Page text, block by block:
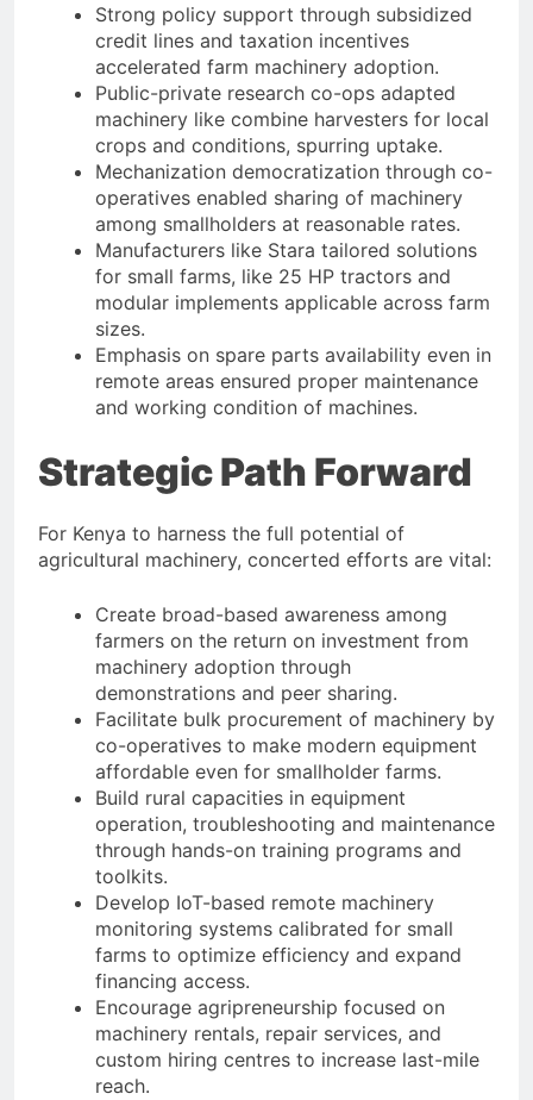
Strong policy support through subsidized
credit lines and taxation incentives
accelerated farm machinery adoption.
Public-private research co-ops adapted
machinery like combine harvesters for local
crops and conditions, spurring uptake.
Mechanization democratization through co-
operatives enabled sharing of machinery
among smallholders at reasonable rates.
Manufacturers like Stara tailored solutions
for small farms, like 25 HP tractors and
modular implements applicable across farm
sizes.
Emphasis on spare parts availability even in
remote areas ensured proper maintenance
and working condition of machines.
Strategic Path Forward
For Kenya to harness the full potential of
agricultural machinery, concerted efforts are vital:
Create broad-based awareness among
farmers on the return on investment from
machinery adoption through
demonstrations and peer sharing.
Facilitate bulk procurement of machinery by
co-operatives to make modern equipment
affordable even for smallholder farms.
Build rural capacities in equipment
operation, troubleshooting and maintenance
through hands-on training programs and
toolkits.
Develop IoT-based remote machinery
monitoring systems calibrated for small
farms to optimize efficiency and expand
financing access.
Encourage agripreneurship focused on
machinery rentals, repair services, and
custom hiring centres to increase last-mile
reach.